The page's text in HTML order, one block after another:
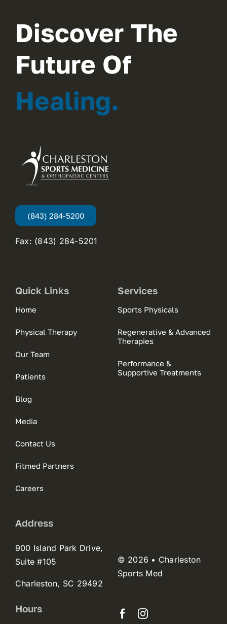
Discover The
Future Of
Healing.
(843) 284-5200
Fax: (843) 284-5201
Quick Links
Home
Physical Therapy
Our Team
Patients
Blog
Media
Contact Us
Fitmed Partners
Careers
Services
Sports Physicals
Regenerative & Advanced
Therapies
Performance &
Supportive Treatments
Address
900 Island Park Drive,
Suite #105
Charleston, SC 29492
Hours
© 2026 • Charleston
Sports Med